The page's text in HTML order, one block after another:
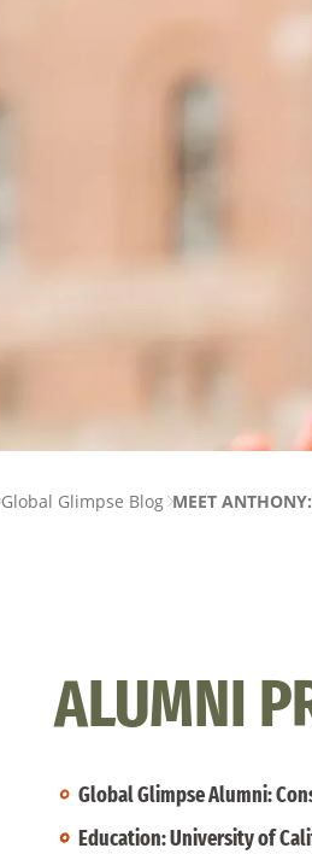
Global Glimpse Blog MEET
ALUMNI
Global Glimpse Alumni:
Education: University of